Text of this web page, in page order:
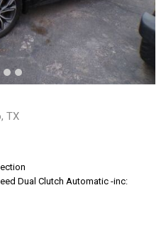
TX
Dual Clutch Automatic -inc: